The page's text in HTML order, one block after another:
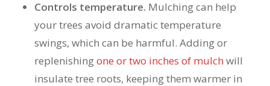
Controls temperature. Mulching can help
your trees avoid dramatic temperature
swings, which can be harmful. Adding or
replenishingone or two inches of mulch will
insulate tree roots, keeping them warmer in